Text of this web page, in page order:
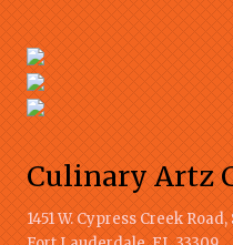
Culinary Artz
1451 W. Cypress Creek